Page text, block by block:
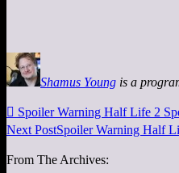
Shamus Young is a
 Spoiler Warning Half Life 2
Next PostSpoiler Warning Half
From The Archives: